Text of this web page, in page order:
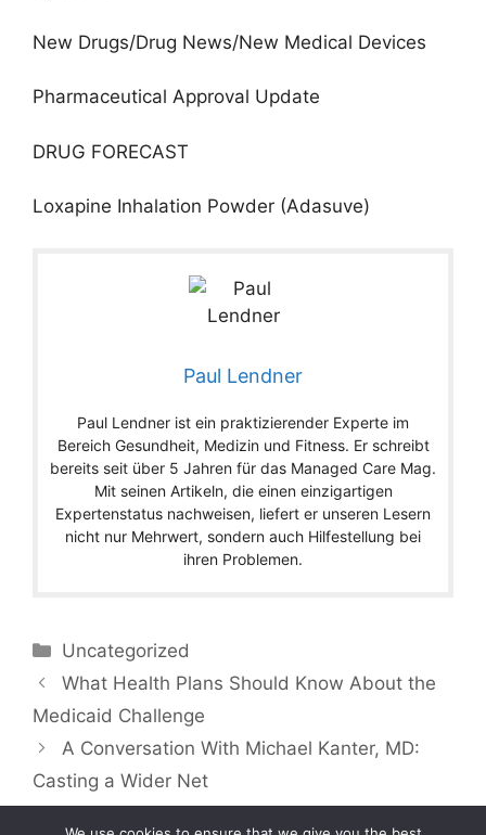
New Drugs/Drug News/New Medical Devices
Pharmaceutical Approval Update
DRUG FORECAST
Loxapine Inhalation Powder (Adasuve)
Paul Lendner
Paul Lendner ist ein praktizierender Experte im
Bereich Gesundheit, Medizin und Fitness. Er schreibt
bereits seit über 5 Jahren für das Managed Care Mag.
Mit seinen Artikeln, die einen einzigartigen
Expertenstatus nachweisen, liefert er unseren Lesern
nicht nur Mehrwert, sondern auch Hilfestellung bei
ihren Problemen.
Categories
Uncategorized
What Health Plans Should Know About the
Medicaid Challenge
A Conversation With Michael Kanter, MD:
Casting a Wider Net